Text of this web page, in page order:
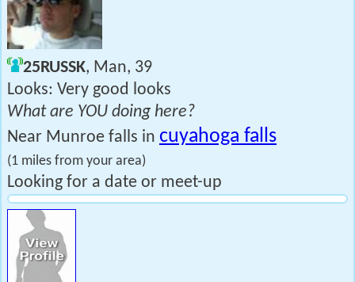
25RUSSK, Man, 39
Looks: Very good looks
What are YOU doing here?
Near Munroe falls in cuyahoga falls
(1 miles from your area)
Looking for a date or meet-up